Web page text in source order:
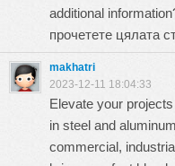
additional
прочетете цялата
makhatri
2023-12-11 18:04:33
Elevate your
in steel and
commercial,